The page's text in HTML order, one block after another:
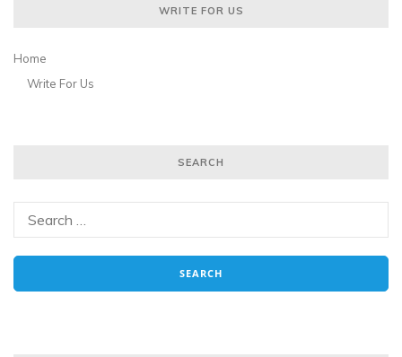
WRITE FOR US
Home
Write For Us
SEARCH